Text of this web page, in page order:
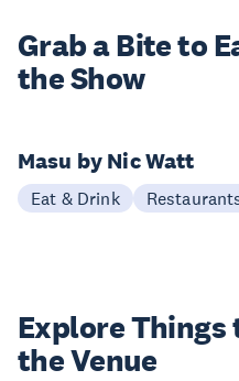
Grab a Bite to
the Show
Masu by Nic Watt
Eat & Drink
Explore Things
the Venue